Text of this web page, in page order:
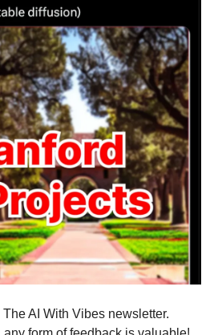
AI With Vibes newsletter.